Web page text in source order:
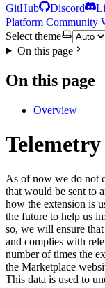
GitHub Discord
Platform Community
Select theme
On this page
On this page
Overview
Telemetry
As of now we do not
that would be sent to
how the extension is
the future to help us
so, we will ensure
and complies with
number of times the
the Marketplace
This data is used to